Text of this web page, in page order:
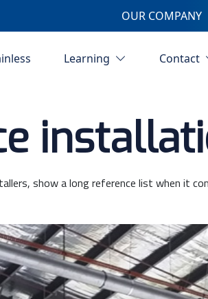
OUR COMPANY
Learning Contact
show a long reference list when it